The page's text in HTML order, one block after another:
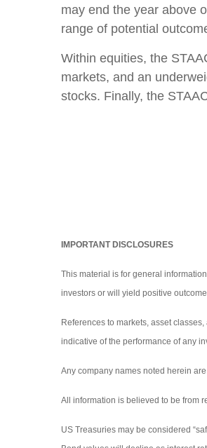
may end the year above
range of potential
Within equities, the
markets, and an
stocks. Finally, the
IMPORTANT DISCLOSURES
This material is for general
investors or will yield positive
References to markets, asset
indicative of the performance of any
Any company names noted herein
All information is believed to be from
US Treasuries may be considered